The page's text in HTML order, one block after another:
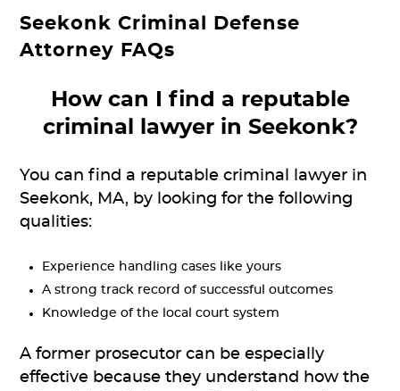
Seekonk Criminal Defense
Attorney FAQs
How can I find a reputable
criminal lawyer in Seekonk?
You can find a reputable criminal lawyer in
Seekonk, MA, by looking for the following
qualities:
Experience handling cases like yours
A strong track record of successful outcomes
Knowledge of the local court system
A former prosecutor can be especially
effective because they understand how the